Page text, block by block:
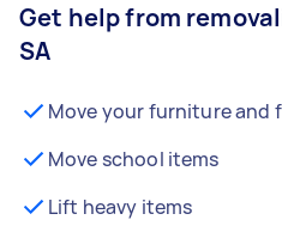
Get help from
SA
Move your furniture and
Move school items
Lift heavy items